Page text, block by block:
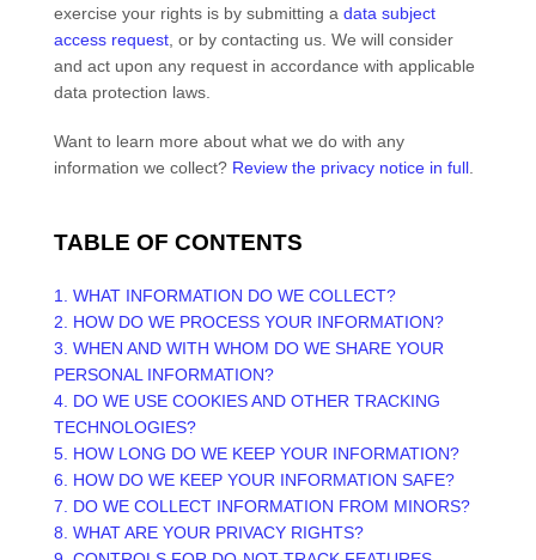
exercise your rights is by submitting a data subject
access request, or by contacting us. We will consider
and act upon any request in accordance with applicable
data protection laws.
Want to learn more about what we do with any
information we collect? Review the privacy notice in full.
TABLE OF CONTENTS
1. WHAT INFORMATION DO WE COLLECT?
2. HOW DO WE PROCESS YOUR INFORMATION?
3. WHEN AND WITH WHOM DO WE SHARE YOUR
PERSONAL INFORMATION?
4. DO WE USE COOKIES AND OTHER TRACKING
TECHNOLOGIES?
5. HOW LONG DO WE KEEP YOUR INFORMATION?
6. HOW DO WE KEEP YOUR INFORMATION SAFE?
7. DO WE COLLECT INFORMATION FROM MINORS?
8. WHAT ARE YOUR PRIVACY RIGHTS?